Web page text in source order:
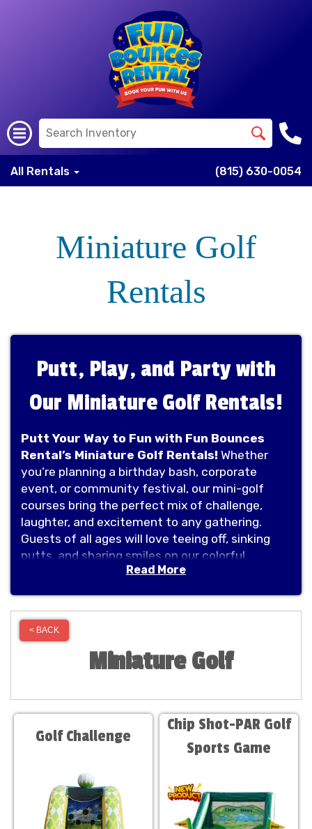
All Rentals (815) 630-0054
Miniature Golf
Rentals
Putt, Play, and Party with
Our Miniature Golf Rentals!
Putt Your Way to Fun with Fun Bounces
Rental’s Miniature Golf Rentals! Whether
you’re planning a birthday bash, corporate
event, or community festival, our mini-golf
courses bring the perfect mix of challenge,
laughter, and excitement to any gathering.
Guests of all ages will love teeing off, sinking
putts, and sharing smiles on our colorful,
portable courses. It’s more than just a game—
Read More
< BACK
Miniature Golf
Golf Challenge
Chip Shot-PAR Golf
Sports Game